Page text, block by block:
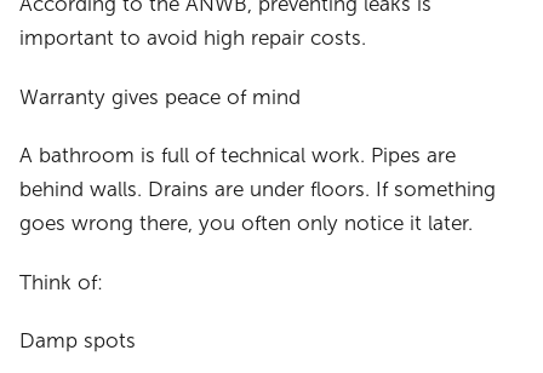
important to avoid high repair costs.
Warranty gives peace of mind
A bathroom is full of technical work. Pipes are
behind walls. Drains are under floors. If something
goes wrong there, you often only notice it later.
Think of:
Damp spots